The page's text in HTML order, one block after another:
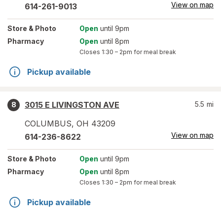
614-261-9013 View on map
Store & Photo Open until 9pm
Pharmacy
Open until 8pm
Closes 1:30 – 2pm for meal break
Pickup available
8
3015 E LIVINGSTON AVE
COLUMBUS, OH 43209
5.5 mi
614-236-8622 View on map
Store & Photo Open until 9pm
Pharmacy
Open until 8pm
Closes 1:30 – 2pm for meal break
Pickup available